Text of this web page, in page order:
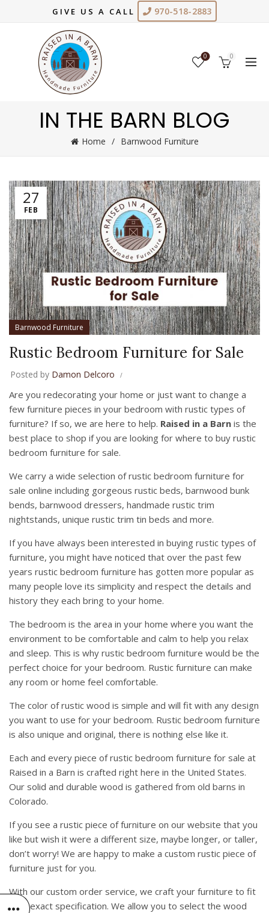
GIVE US A CALL 970-518-2883
0 0
IN THE BARN BLOG
Home Barnwood Furniture
27
FEB
Barnwood Furniture
Rustic Bedroom Furniture for Sale
Posted by Damon Delcoro
Are you redecorating your home or just want to change a
few furniture pieces in your bedroom with rustic types of
furniture? If so, we are here to help. Raised in a Barn is the
best place to shop if you are looking for where to buy rustic
bedroom furniture for sale.
We carry a wide selection of rustic bedroom furniture for
sale online including gorgeous rustic beds, barnwood bunk
bends, barnwood dressers, handmade rustic trim
nightstands, unique rustic trim tin beds and more.
If you have always been interested in buying rustic types of
furniture, you might have noticed that over the past few
years rustic bedroom furniture has gotten more popular as
many people love its simplicity and respect the details and
history they each bring to your home.
The bedroom is the area in your home where you want the
environment to be comfortable and calm to help you relax
and sleep. This is why rustic bedroom furniture would be the
perfect choice for your bedroom. Rustic furniture can make
any room or home feel comfortable.
The color of rustic wood is simple and will fit with any design
you want to use for your bedroom. Rustic bedroom furniture
is also unique and original, there is nothing else like it.
Each and every piece of rustic bedroom furniture for sale at
Raised in a Barn is crafted right here in the United States.
Our solid and durable wood is gathered from old barns in
Colorado.
If you see a rustic piece of furniture on our website that you
like but wish it were a different size, maybe longer, or taller,
don’t worry! We are happy to make a custom rustic piece of
furniture just for you.
With our custom order service, we craft your furniture to fit
your exact specification. We allow you to select the wood